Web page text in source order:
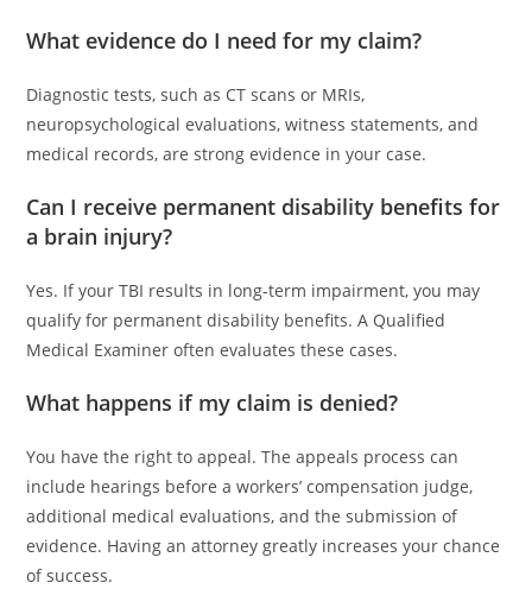
What evidence do I need for my claim?
Diagnostic tests, such as CT scans or MRIs,
neuropsychological evaluations, witness statements, and
medical records, are strong evidence in your case.
Can I receive permanent disability benefits for
a brain injury?
Yes. If your TBI results in long-term impairment, you may
qualify for permanent disability benefits. A Qualified
Medical Examiner often evaluates these cases.
What happens if my claim is denied?
You have the right to appeal. The appeals process can
include hearings before a workers’ compensation judge,
additional medical evaluations, and the submission of
evidence. Having an attorney greatly increases your chance
of success.